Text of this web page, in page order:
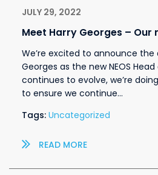
JULY 29, 2022
Meet Harry Georges – Our
We’re excited to announce
Georges as the new NEOS Head
continues to evolve, we’re
to ensure we continue…
Tags: Uncategorized
READ MORE